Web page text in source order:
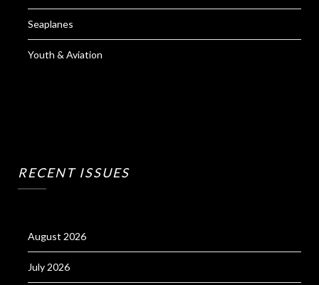
Seaplanes
Youth & Aviation
RECENT ISSUES
August 2026
July 2026